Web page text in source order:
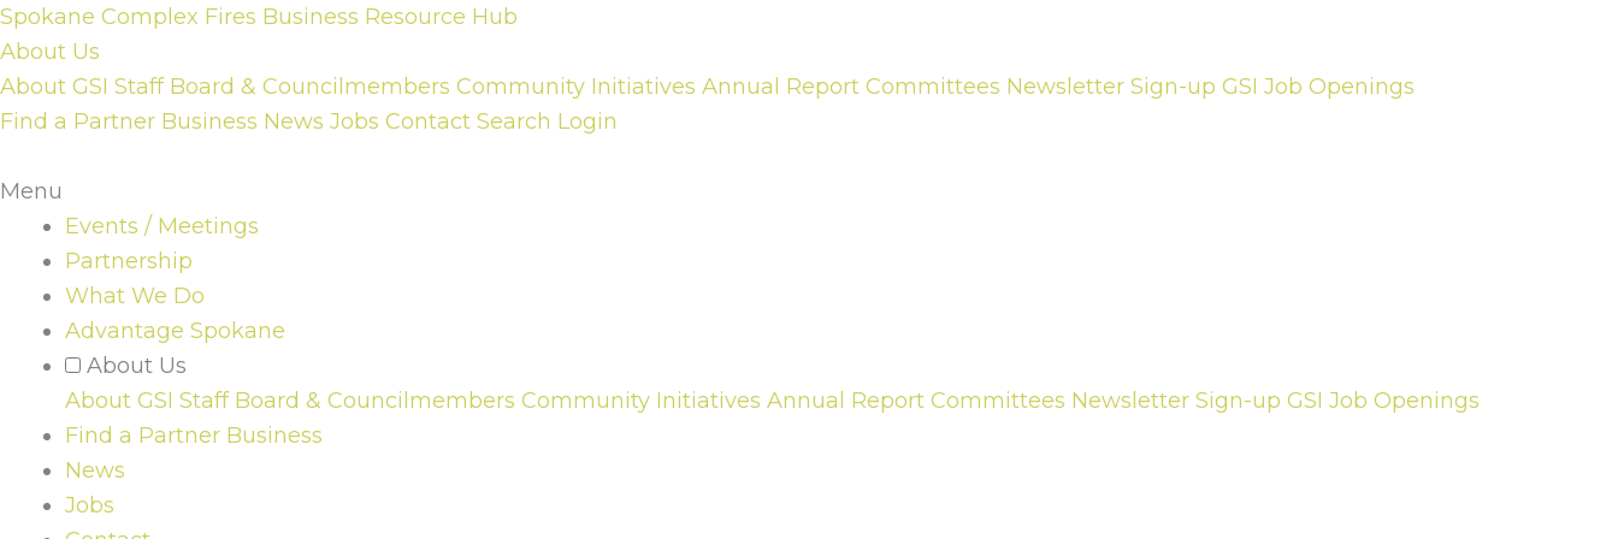
Skip
to
content
Spokane Complex Fires Business Resource Hub
About Us
About GSI Staff Board & Councilmembers Community Initiatives Annual Report Committees Newsletter Sign-up GSI Job Openings
Find a Partner Business News Jobs Contact Search Login
Menu
Events / Meetings
Partnership
What We Do
Advantage Spokane
About Us
About GSI Staff Board & Councilmembers Community Initiatives Annual Report Committees Newsletter Sign-up GSI Job Openings
Find a Partner Business
News
Jobs